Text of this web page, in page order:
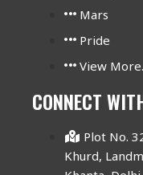
Mars
Pride
View
CONNECT
Plot No.
Khurd,